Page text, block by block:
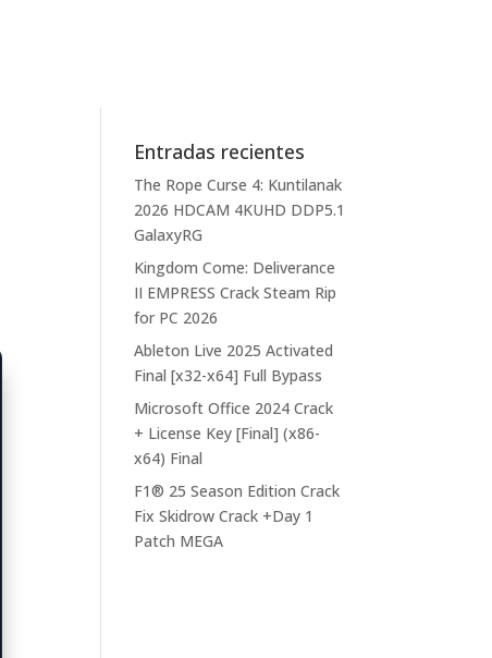
Entradas recientes
The Rope Curse 4: Kuntilanak
2026 HDCAM 4KUHD DDP5.1
GalaxyRG
Kingdom Come: Deliverance
II EMPRESS Crack Steam Rip
for PC 2026
Ableton Live 2025 Activated
Final [x32-x64] Full Bypass
Microsoft Office 2024 Crack
+ License Key [Final] (x86-
x64) Final
F1® 25 Season Edition Crack
Fix Skidrow Crack +Day 1
Patch MEGA